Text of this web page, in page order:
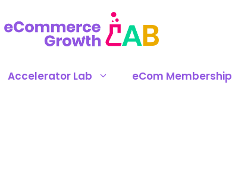
Accelerator Lab eCom Membership